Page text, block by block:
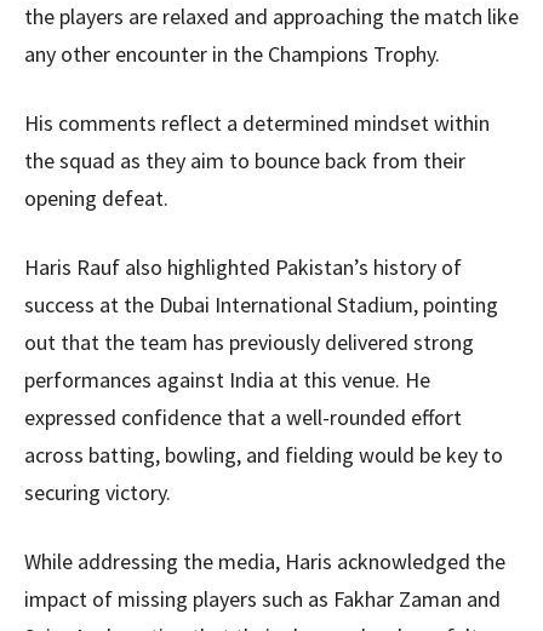
the players are relaxed and approaching the match like
any other encounter in the Champions Trophy.
His comments reflect a determined mindset within
the squad as they aim to bounce back from their
opening defeat.
Haris Rauf also highlighted Pakistan’s history of
success at the Dubai International Stadium, pointing
out that the team has previously delivered strong
performances against India at this venue. He
expressed confidence that a well-rounded effort
across batting, bowling, and fielding would be key to
securing victory.
While addressing the media, Haris acknowledged the
impact of missing players such as Fakhar Zaman and